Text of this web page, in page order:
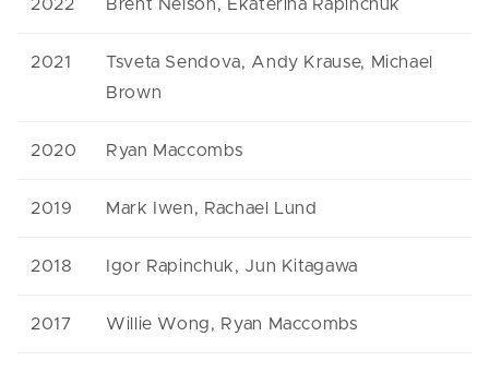
2022 Brent Nelson, Ekaterina Rapinchuk
2021
Tsveta Sendova, Andy Krause, Michael
Brown
2020 Ryan Maccombs
2019 Mark Iwen, Rachael Lund
2018 Igor Rapinchuk, Jun Kitagawa
2017 Willie Wong, Ryan Maccombs